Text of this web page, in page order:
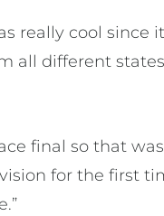
really cool since
all different states
final so that
for the first